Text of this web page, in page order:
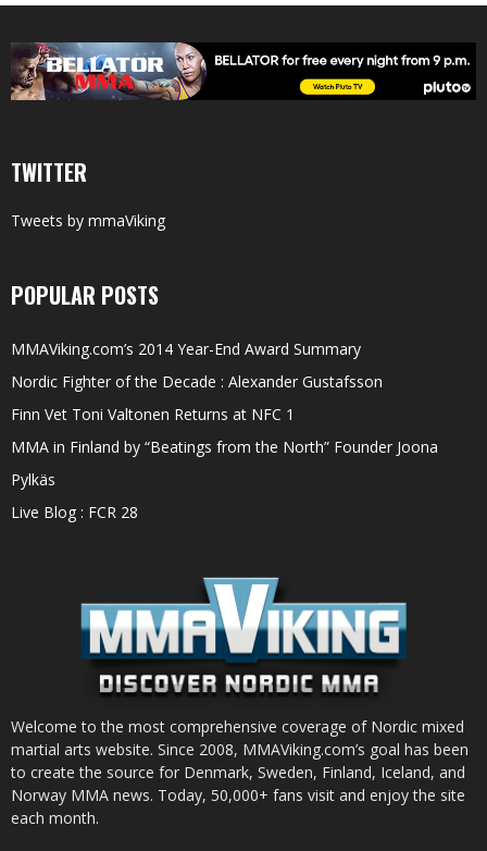
TWITTER
Tweets by mmaViking
POPULAR POSTS
MMAViking.com’s 2014 Year-End Award Summary
Nordic Fighter of the Decade : Alexander Gustafsson
Finn Vet Toni Valtonen Returns at NFC 1
MMA in Finland by “Beatings from the North” Founder Joona
Pylkäs
Live Blog : FCR 28
Welcome to the most comprehensive coverage of Nordic mixed
martial arts website. Since 2008, MMAViking.com’s goal has been
to create the source for Denmark, Sweden, Finland, Iceland, and
Norway MMA news. Today, 50,000+ fans visit and enjoy the site
each month.